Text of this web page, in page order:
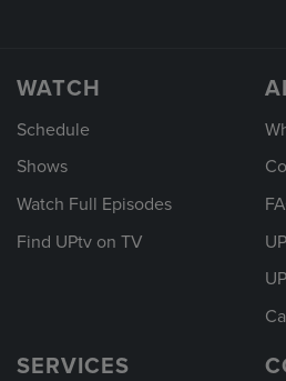
WATCH
Schedule
Shows
Watch Full Episodes
Find UPtv on TV
SERVICES